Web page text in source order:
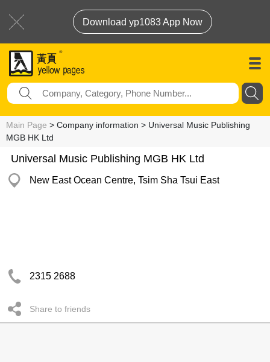
Download yp1083 App Now
Main Page > Company information > Universal Music Publishing
MGB HK Ltd
Universal Music Publishing MGB HK Ltd
New East Ocean Centre, Tsim Sha Tsui East
2315 2688
Share to friends